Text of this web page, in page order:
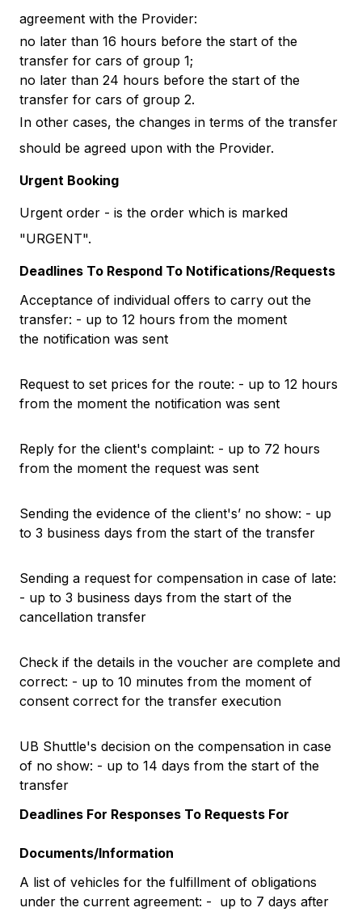
agreement with the Provider:
no later than 16 hours before the start of the
transfer for cars of group 1;
no later than 24 hours before the start of the
transfer for cars of group 2.
In other cases, the changes in terms of the transfer
should be agreed upon with the Provider.
Urgent Booking
Urgent order - is the order which is marked
"URGENT".
Deadlines To Respond To Notifications/Requests
Acceptance of individual offers to carry out the
transfer: - up to 12 hours from the moment
the notification was sent
Request to set prices for the route: - up to 12 hours
from the moment the notification was sent
Reply for the client's complaint: - up to 72 hours
from the moment the request was sent
Sending the evidence of the client's’ no show: - up
to 3 business days from the start of the transfer
Sending a request for compensation in case of late:
- up to 3 business days from the start of the
cancellation transfer
Check if the details in the voucher are complete and
correct: - up to 10 minutes from the moment of
consent correct for the transfer execution
UB Shuttle's decision on the compensation in case
of no show: - up to 14 days from the start of the
transfer
Deadlines For Responses To Requests For
Documents/Information
A list of vehicles for the fulfillment of obligations
under the current agreement: - up to 7 days after